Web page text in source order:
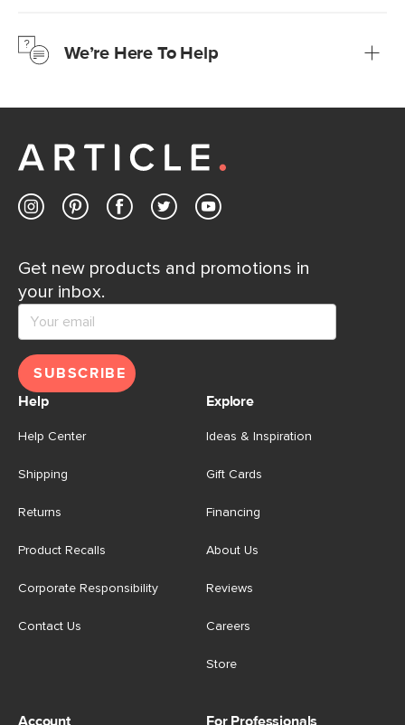
Learn moreWe’re Here To Help
Customer Care team is just a phone call, chat, or email
Contact us
Get new products and promotions in
your inbox.
SUBSCRIBE
Help
Help Center
Shipping
Returns
Product Recalls
Corporate Responsibility
Contact Us
Explore
Ideas & Inspiration
Gift Cards
Financing
About Us
Reviews
Careers
Store
Account For Professionals